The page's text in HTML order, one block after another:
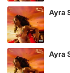
Ayra
Ayra